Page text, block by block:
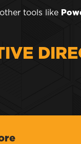
tools like